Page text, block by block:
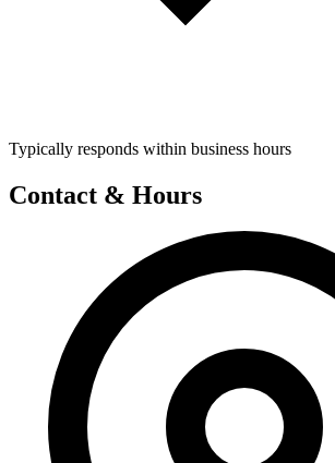
Typically responds within business hours
Contact & Hours